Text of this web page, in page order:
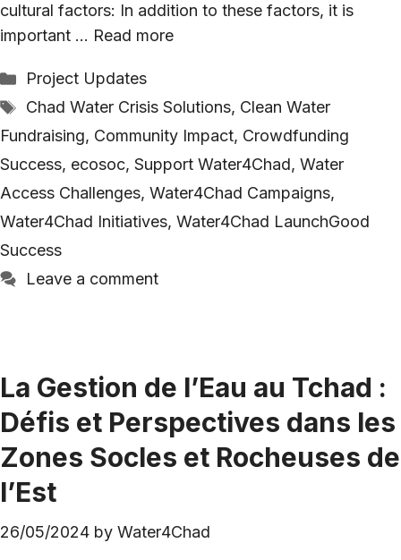
cultural factors: In addition to these factors, it is
important … Read more
Categories
Project Updates
Tags
Chad Water Crisis Solutions, Clean Water
Fundraising, Community Impact, Crowdfunding
Success, ecosoc, Support Water4Chad, Water
Access Challenges, Water4Chad Campaigns,
Water4Chad Initiatives, Water4Chad LaunchGood
Success
Leave a comment
La Gestion de l’Eau au Tchad :
Défis et Perspectives dans les
Zones Socles et Rocheuses de
l’Est
26/05/2024 by Water4Chad